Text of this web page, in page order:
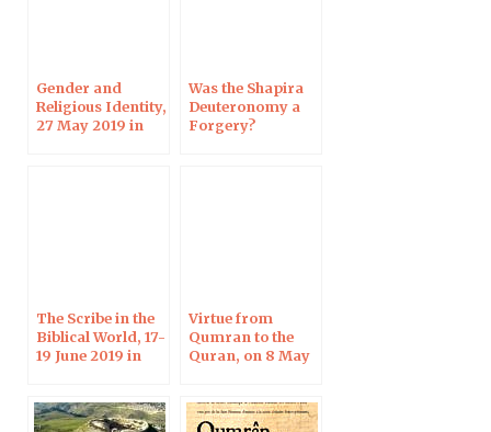
Gender and
Religious Identity,
27 May 2019 in
Was the Shapira
Deuteronomy a
Forgery?
The Scribe in the
Biblical World, 17-
19 June 2019 in
Virtue from
Qumran to the
Quran, on 8 May